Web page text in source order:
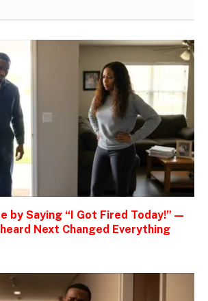
by Saying “I Got Fired Today!” —
Next Changed Everything